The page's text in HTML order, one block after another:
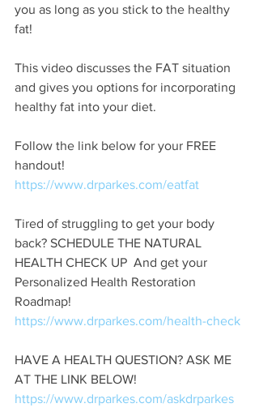
you as long as you stick to the healthy
fat!
This video discusses the FAT situation
and gives you options for incorporating
healthy fat into your diet.
Follow the link below for your FREE
handout!
https://www.drparkes.com/eatfat
Tired of struggling to get your body
back? SCHEDULE THE NATURAL
HEALTH CHECK UP  And get your
Personalized Health Restoration
Roadmap!
https://www.drparkes.com/health-check
HAVE A HEALTH QUESTION? ASK ME
AT THE LINK BELOW!
https://www.drparkes.com/askdrparkes